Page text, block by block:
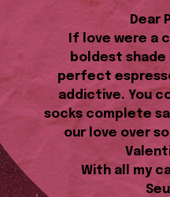
Dear
If love were a
boldest
perfect
addictive. You
socks complete
our love over
With all my